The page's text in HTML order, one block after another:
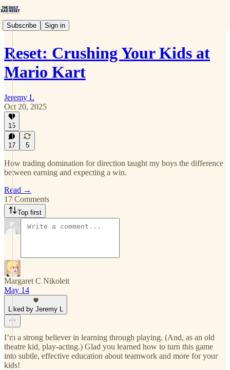
Subscribe Sign in
Reset: Crushing Your Kids at
Mario Kart
Jeremy L
Oct 20, 2025
15
17 5
How trading domination for direction taught my boys the difference
between earning and expecting a win.
Read →
17 Comments
Top first
Margaret C Nikoleit
May 14
Liked by Jeremy L
I’m a strong believer in learning through playing. (And, as an old
theatre kid, play-acting.) Glad you learned how to turn this game
into subtle, effective education about teamwork and more for your
kids!